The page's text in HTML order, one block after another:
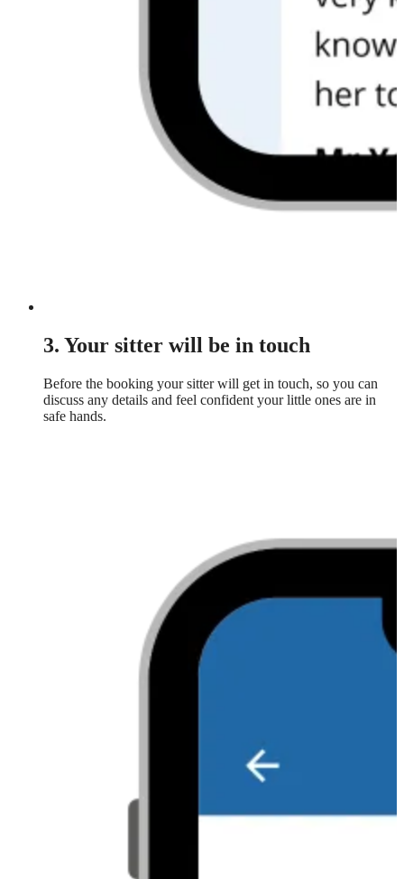
3. Your sitter will be in touch
Before the booking your sitter will get in touch, so you can
discuss any details and feel confident your little ones are in
safe hands.